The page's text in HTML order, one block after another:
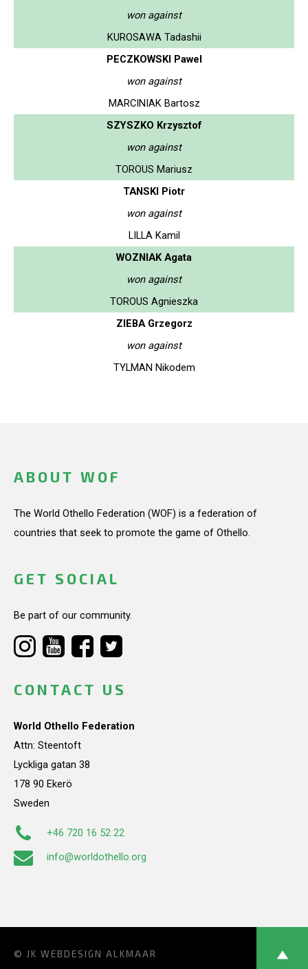
won against
KUROSAWA Tadashii
PECZKOWSKI Pawel
won against
MARCINIAK Bartosz
SZYSZKO Krzysztof
won against
TOROUS Mariusz
TANSKI Piotr
won against
LILLA Kamil
WOZNIAK Agata
won against
TOROUS Agnieszka
ZIEBA Grzegorz
won against
TYLMAN Nikodem
ABOUT WOF
The World Othello Federation (WOF) is a federation of
countries that seek to promote the game of Othello.
GET SOCIAL
Be part of our community.
CONTACT US
World Othello Federation
Attn: Steentoft
Lyckliga gatan 38
178 90 Ekerö
Sweden
+46 720 16 52 22
info@worldothello.org
© JK WEBDESIGN ALKMAAR